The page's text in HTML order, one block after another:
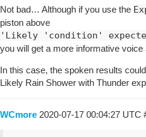
Not bad… Although if you use the
piston above
'Likely 'condition'
you will get a more informative voice
In this case, the spoken results
Likely Rain Shower with Thunder
WCmore 2020-07-17 00:04:27 UTC